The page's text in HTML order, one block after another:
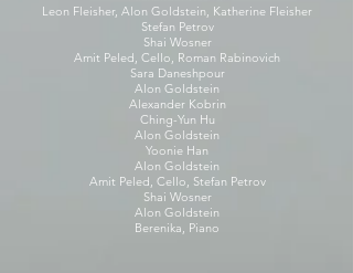
Leon Fleisher, Alon Goldstein, Katherine Fleisher
Stefan Petrov
Shai Wosner
Amit Peled, Cello, Roman Rabinovich
Sara Daneshpour
Alon Goldstein
Alexander Kobrin
Ching-Yun Hu
Alon Goldstein
Yoonie Han
Alon Goldstein
Amit Peled, Cello, Stefan Petrov
Shai Wosner
Alon Goldstein
Berenika, Piano